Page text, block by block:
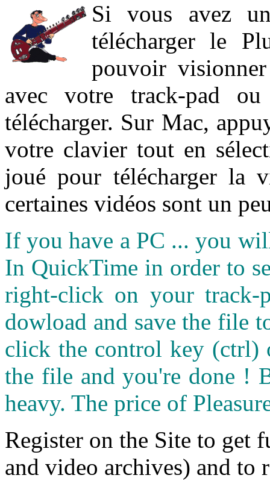
Si vous avez
télécharger le
pouvoir
avec votre track-pad
télécharger. Sur Mac,
votre clavier tout en
joué pour télécharger la
certaines vidéos sont un
If you have a PC ... you
In QuickTime in order to
right-click on your
dowload and save the file
click the control key (ctrl)
the file and you're done !
heavy. The price of
Register on the Site to get
and video archives) and to